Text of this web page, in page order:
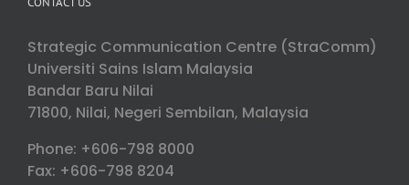
Strategic Communication Centre (StraComm)
Universiti Sains Islam Malaysia
Bandar Baru Nilai
71800, Nilai, Negeri Sembilan, Malaysia
Phone: +606-798 8000
Fax: +606-798 8204